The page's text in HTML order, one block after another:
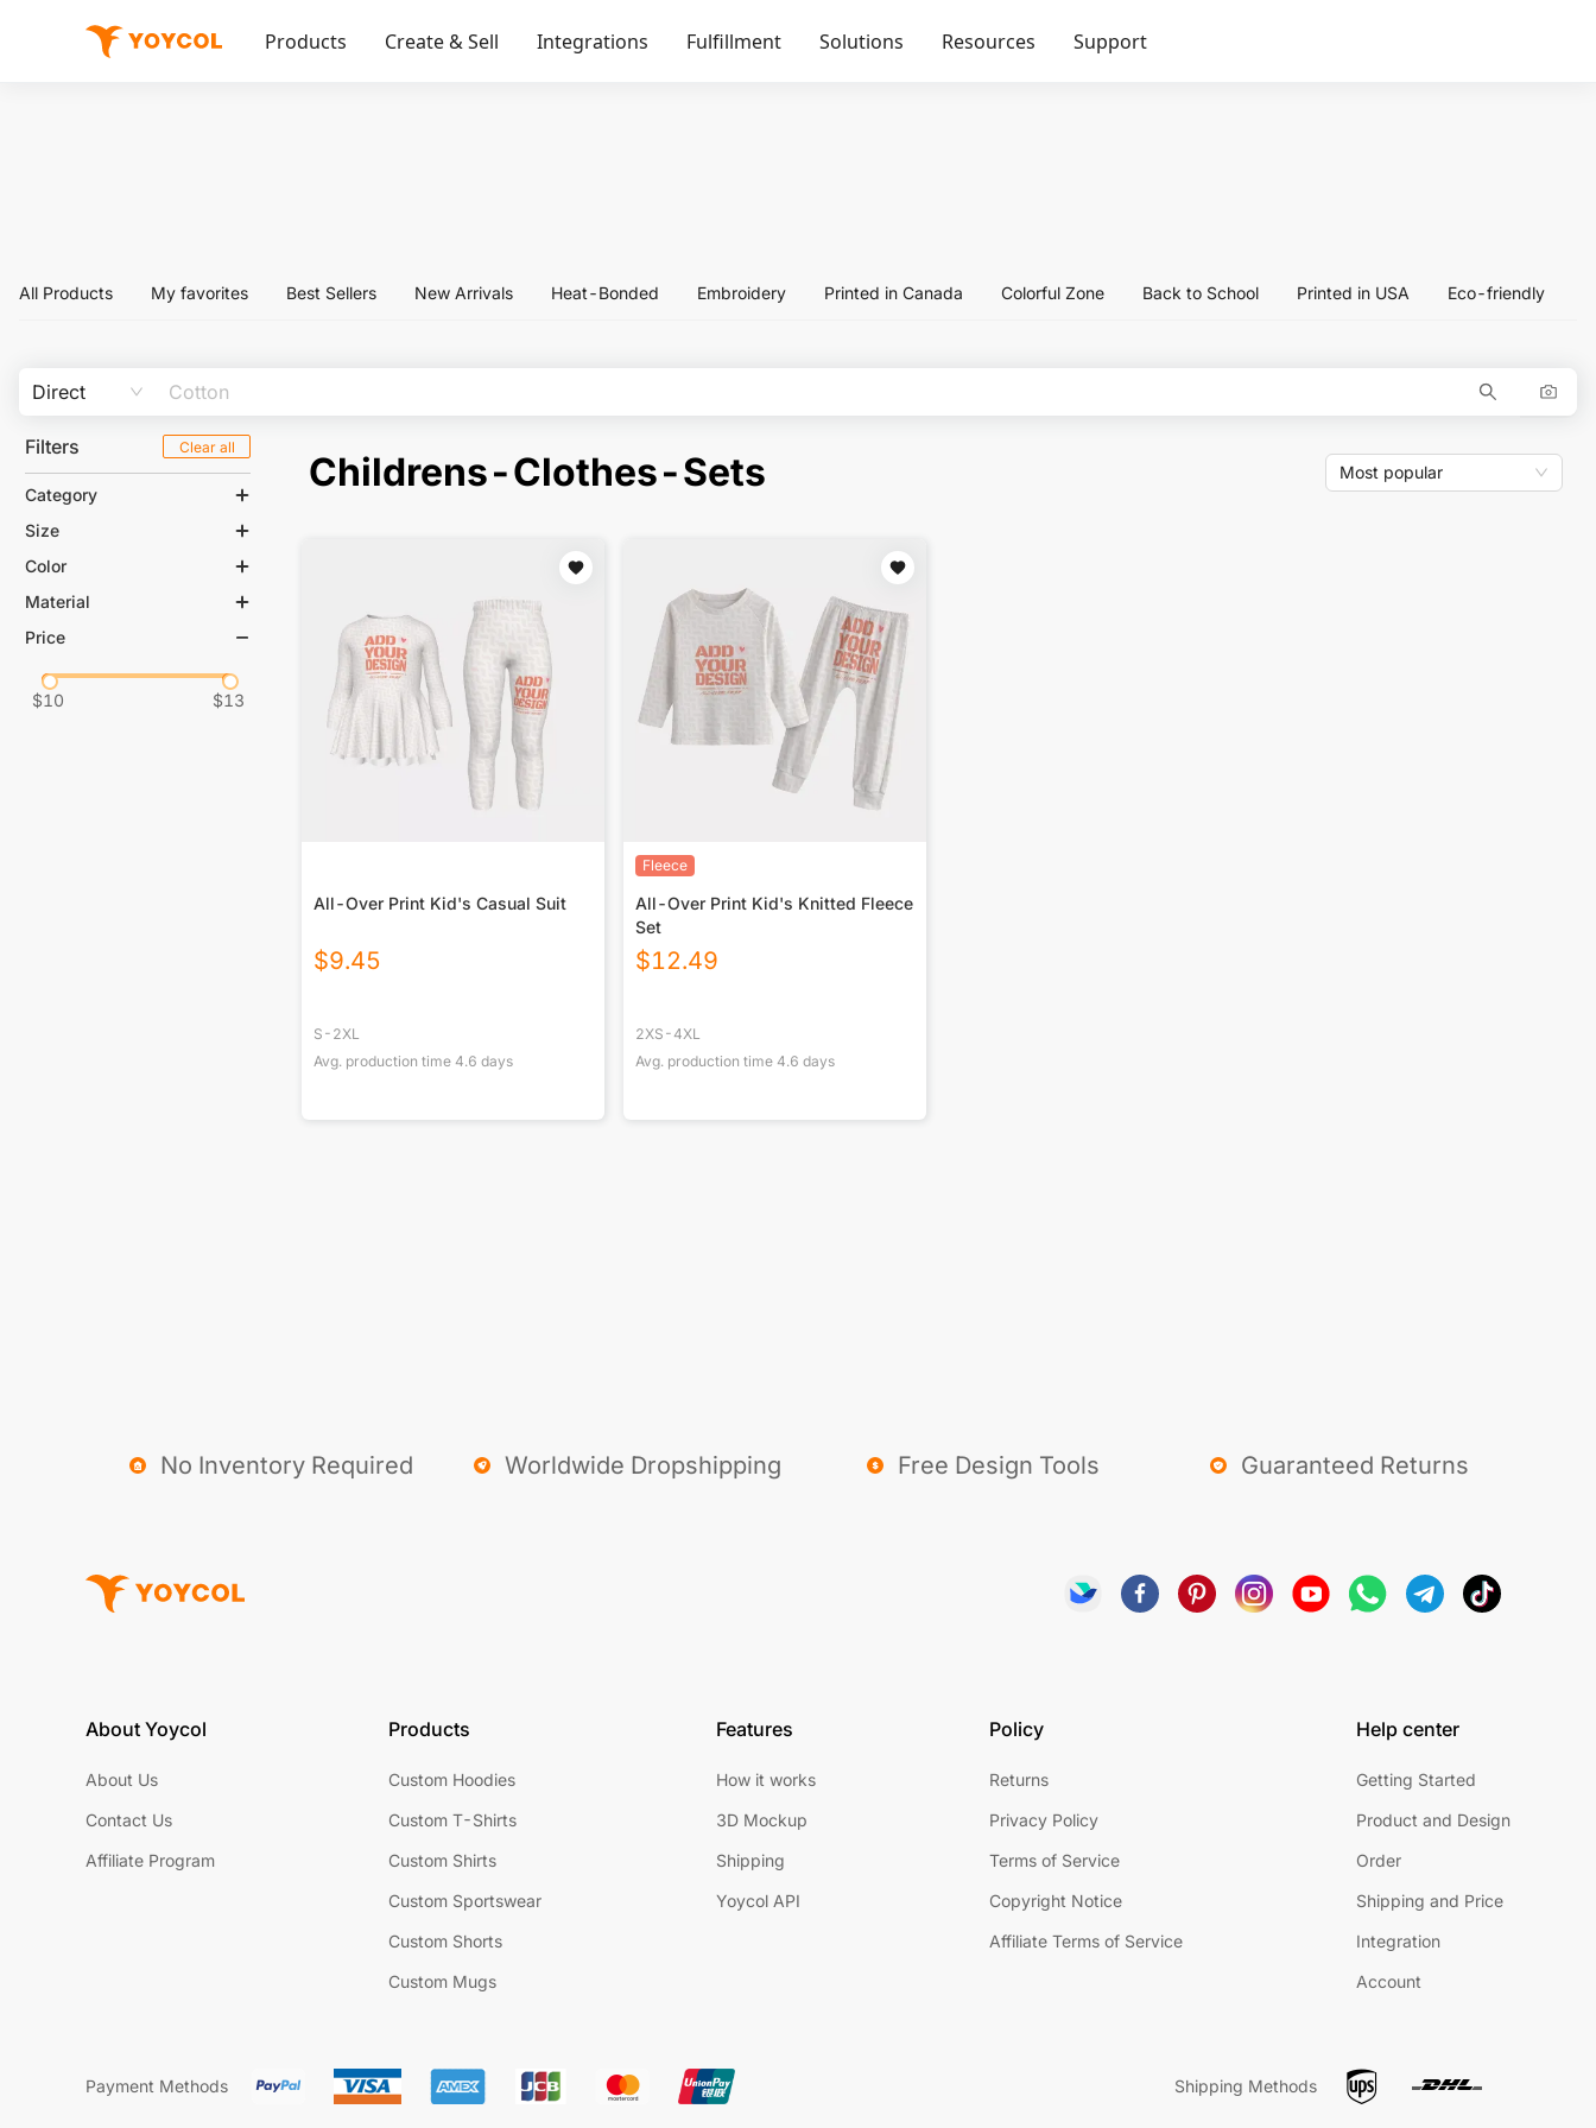
Products Create & Sell Integrations Fulfillment Solutions Resources Support
All Products My favorites Best Sellers New Arrivals Heat-Bonded Embroidery Printed in Canada Colorful Zone Back to School Printed in USA Eco-friendly
Direct
Filters Clear all
Category
Size
S
L
4XL
Color
White
Material
100% Polyester
Price
$10 $13
Childrens-Clothes-Sets Most popular
All-Over Print Kid's Casual Suit
$9.45
S-2XL
Avg. production time 4.6 days
Fleece
All-Over Print Kid's Knitted Fleece
Set
$12.49
2XS-4XL
Avg. production time 4.6 days
No Inventory Required Worldwide Dropshipping Free Design Tools Guaranteed Returns
About Yoycol
About Us
Contact Us
Affiliate Program
Products
Custom Hoodies
Custom T-Shirts
Custom Shirts
Custom Sportswear
Custom Shorts
Custom Mugs
Features
How it works
3D Mockup
Shipping
Yoycol API
Policy
Returns
Privacy Policy
Terms of Service
Copyright Notice
Affiliate Terms of Service
Help center
Getting Started
Product and Design
Order
Shipping and Price
Integration
Account
Payment Methods Shipping Methods